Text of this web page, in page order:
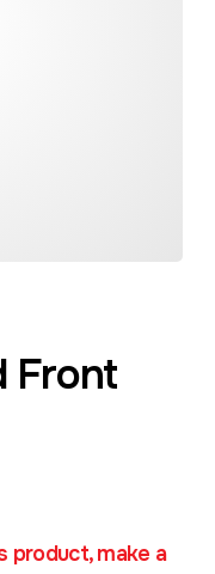
Front
product, make a